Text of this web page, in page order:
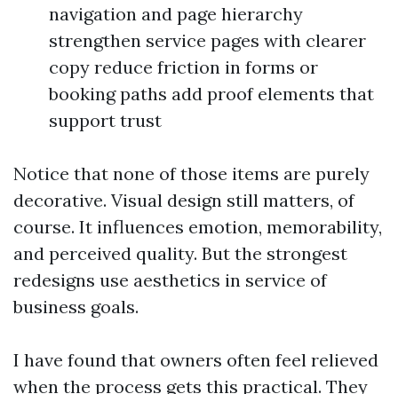
navigation and page hierarchy
strengthen service pages with clearer
copy reduce friction in forms or
booking paths add proof elements that
support trust
Notice that none of those items are purely
decorative. Visual design still matters, of
course. It influences emotion, memorability,
and perceived quality. But the strongest
redesigns use aesthetics in service of
business goals.
I have found that owners often feel relieved
when the process gets this practical. They